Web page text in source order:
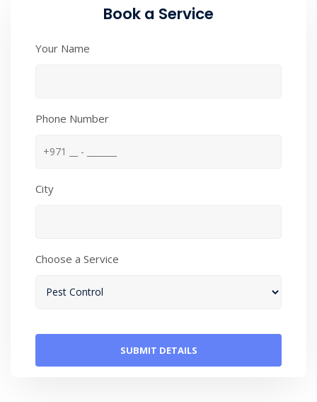
Book a Service
Your Name
Phone Number
City
Choose a Service